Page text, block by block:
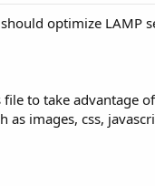
optimize LAMP
to take advantage
images, css,